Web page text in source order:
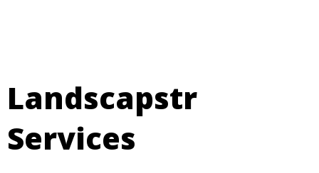
Landscapstr
Services